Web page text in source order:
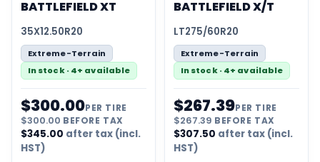
BATTLEFIELD XT
35X12.50R20
Extreme-Terrain
In stock · 4+ available
$300.00PER TIRE
$300.00 BEFORE TAX
$345.00 after tax (incl.
HST)
BATTLEFIELD X/T
LT275/60R20
Extreme-Terrain
In stock · 4+ available
$267.39PER TIRE
$267.39 BEFORE TAX
$307.50 after tax (incl.
HST)